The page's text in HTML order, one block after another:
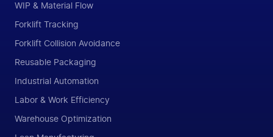
WIP & Material Flow
Forklift Tracking
Forklift Collision Avoidance
Reusable Packaging
Industrial Automation
Labor & Work Efficiency
Warehouse Optimization